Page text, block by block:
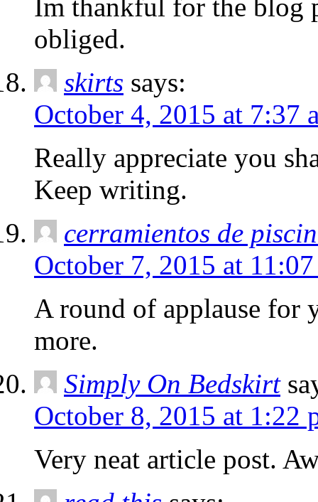
Im thankful for the blog
obliged.
skirts says:
October 4, 2015 at 7:37
Really appreciate you
Keep writing.
cerramientos de
October 7, 2015 at
A round of applause for
more.
Simply On Bedskirt
October 8, 2015 at 1:22
Very neat article post.